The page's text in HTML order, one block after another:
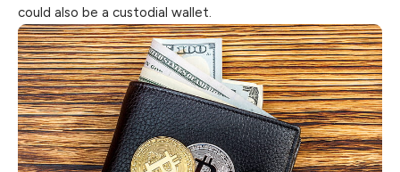
could also be a custodial wallet.